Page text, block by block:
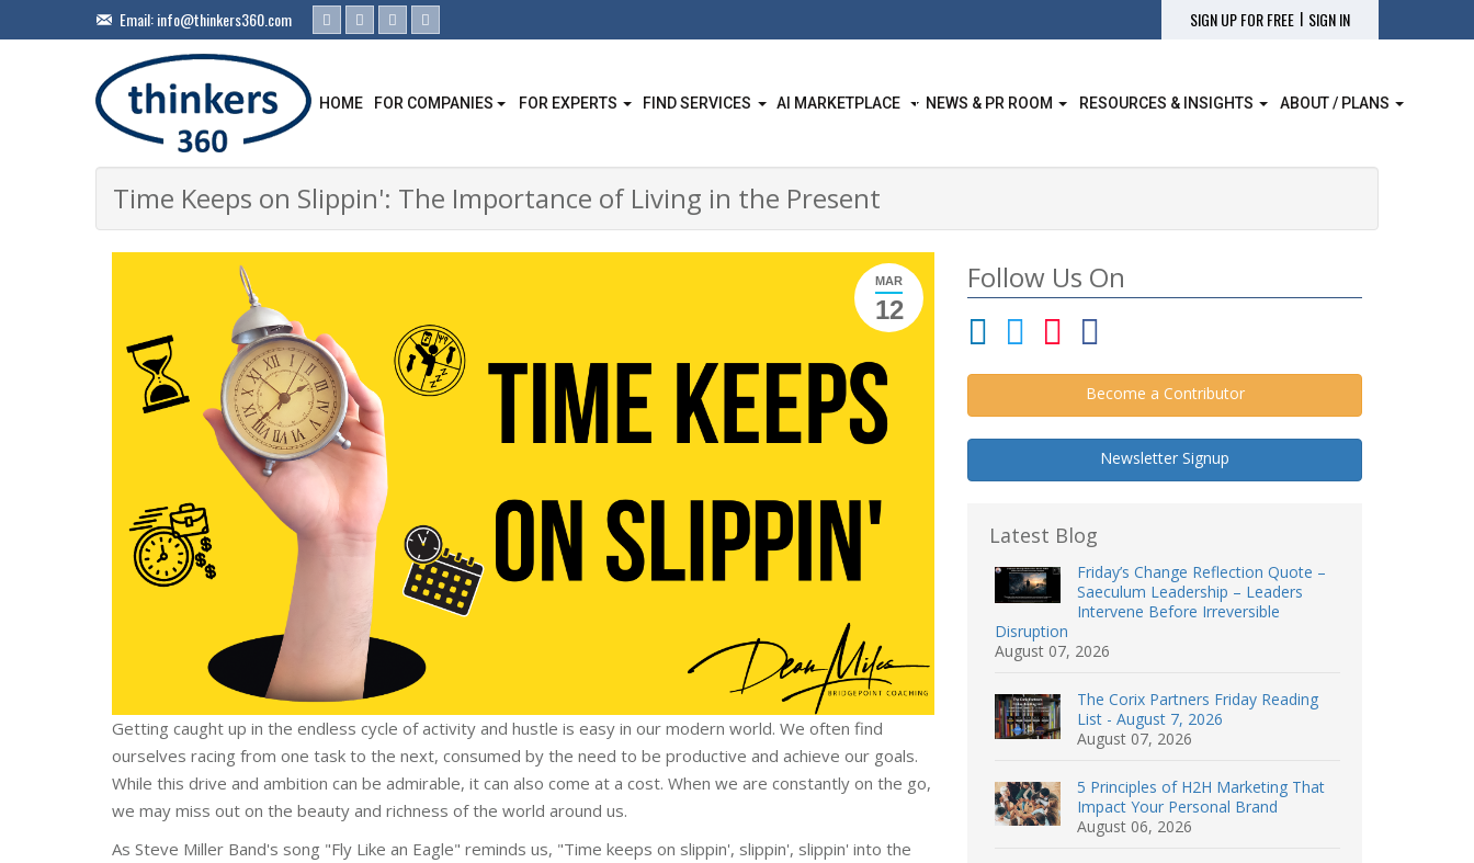
Email:info@thinkers360.com SIGN UP FOR FREE | SIGN IN
HOME FOR COMPANIES FOR EXPERTS FIND SERVICES AI MARKETPLACE NEWS & PR ROOM RESOURCES & INSIGHTS ABOUT / PLANS
Time Keeps on Slippin': The Importance of Living in the Present
MAR
12
Getting caught up in the endless cycle of activity and hustle is easy in our modern world. We often find
ourselves racing from one task to the next, consumed by the need to be productive and achieve our goals.
While this drive and ambition can be admirable, it can also come at a cost. When we are constantly on the go,
we may miss out on the beauty and richness of the world around us.
As Steve Miller Band's song "Fly Like an Eagle" reminds us, "Time keeps on slippin', slippin', slippin' into the
Follow Us On
Become a Contributor
Newsletter Signup
Latest Blog
Friday’s Change Reflection Quote –
Saeculum Leadership – Leaders
Intervene Before Irreversible
Disruption
August 07, 2026
The Corix Partners Friday Reading
List - August 7, 2026
August 07, 2026
5 Principles of H2H Marketing That
Impact Your Personal Brand
August 06, 2026